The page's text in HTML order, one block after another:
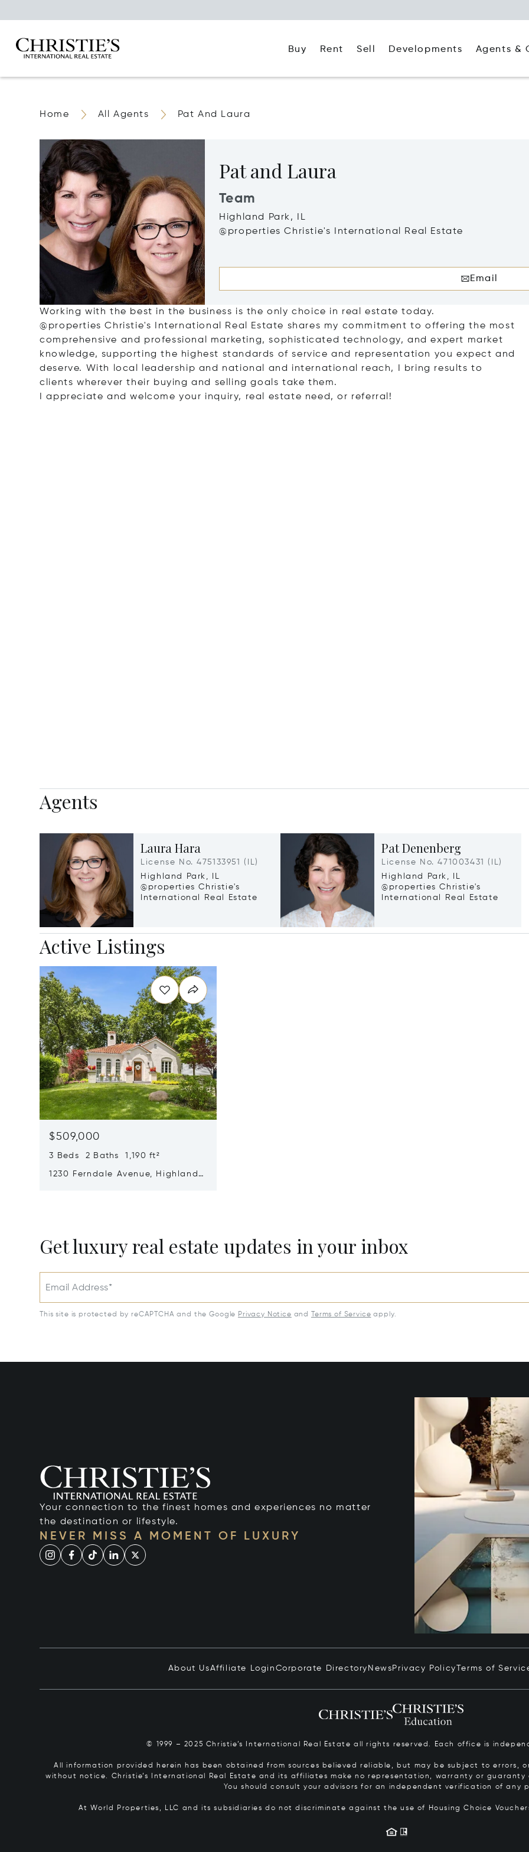
Buy Rent Sell Developments Agents &
Home All Agents Pat And Laura
Pat and Laura
Team
Highland Park, IL
@properties Christie's International Real Estate
Email
Working with the best in the business is the only choice in real estate today.
@properties Christie's International Real Estate shares my commitment to offering the most
comprehensive and professional marketing, sophisticated technology, and expert market
knowledge, supporting the highest standards of service and representation you expect and
deserve. With local leadership and national and international reach, I bring results to
clients wherever their buying and selling goals take them.
I appreciate and welcome your inquiry, real estate need, or referral!
Agents
Laura Hara
License No. 475133951 (IL)
Highland Park, IL
@properties Christie's
International Real Estate
Pat Denenberg
License No. 471003431 (IL)
Highland Park, IL
@properties Christie's
International Real Estate
Active Listings
$509,000
3 Beds 2 Baths 1,190 ft²
1230 Ferndale Avenue, Highland
Get luxury real estate updates in your inbox
Email Address*
This site is protected by reCAPTCHA and the Google Privacy Notice and Terms of Service apply.
Your connection to the finest homes and experiences no matter
the destination or lifestyle.
NEVER MISS A MOMENT OF LUXURY
About UsAffiliate Login Corporate Directory News Privacy Policy Terms of
© 1999 – 2025 Christie’s International Real Estate all rights reserved. Each office is
All information provided herein has been obtained from sources believed reliable, but may be subject to errors,
without notice. Christie’s International Real Estate and its affiliates make no representation, warranty or
You should consult your advisors for an independent verification of any
At World Properties, LLC and its subsidiaries do not discriminate against the use of Housing Choice